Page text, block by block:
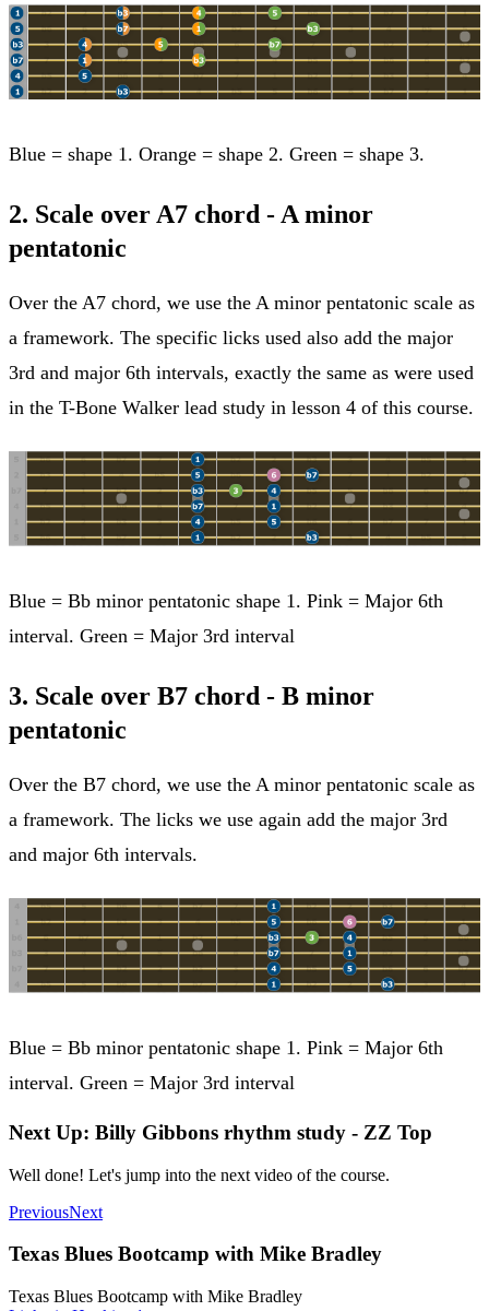
Blue = shape 1. Orange = shape 2. Green = shape 3.
2. Scale over A7 chord - A minor
pentatonic
Over the A7 chord, we use the A minor pentatonic scale as
a framework. The specific licks used also add the major
3rd and major 6th intervals, exactly the same as were used
in the T-Bone Walker lead study in lesson 4 of this course.
Blue = Bb minor pentatonic shape 1. Pink = Major 6th
interval. Green = Major 3rd interval
3. Scale over B7 chord - B minor
pentatonic
Over the B7 chord, we use the A minor pentatonic scale as
a framework. The licks we use again add the major 3rd
and major 6th intervals.
Blue = Bb minor pentatonic shape 1. Pink = Major 6th
interval. Green = Major 3rd interval
Next Up: Billy Gibbons rhythm study - ZZ Top
Well done! Let's jump into the next video of the course.
PreviousNext
Texas Blues Bootcamp with Mike Bradley
Texas Blues Bootcamp with Mike Bradley